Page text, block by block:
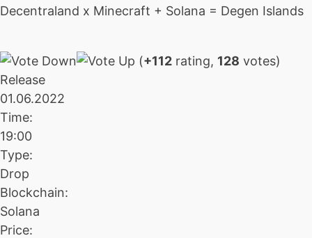
Decentraland x Minecraft + Solana = Degen Islands
(+112 rating, 128 votes)
Release
01.06.2022
Time:
19:00
Type:
Drop
Blockchain:
Solana
Price: